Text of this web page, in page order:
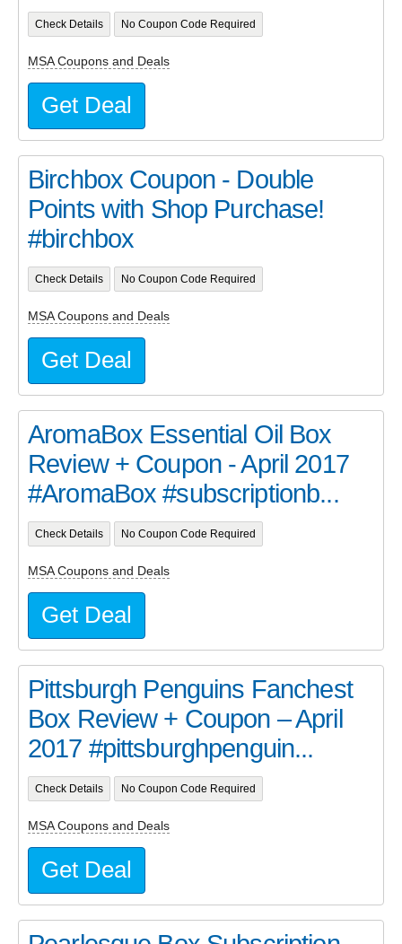
Check Details No Coupon Code Required
MSA Coupons and Deals
Get Deal
Birchbox Coupon - Double
Points with Shop Purchase!
#birchbox
Check Details No Coupon Code Required
MSA Coupons and Deals
Get Deal
AromaBox Essential Oil Box
Review + Coupon - April 2017
#AromaBox #subscriptionb...
Check Details No Coupon Code Required
MSA Coupons and Deals
Get Deal
Pittsburgh Penguins Fanchest
Box Review + Coupon – April
2017 #pittsburghpenguin...
Check Details No Coupon Code Required
MSA Coupons and Deals
Get Deal